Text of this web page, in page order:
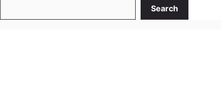
Search